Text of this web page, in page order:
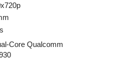
Core Qualcomm